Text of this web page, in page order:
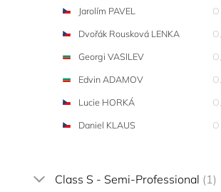
Jarolím PAVEL
O
Dvořák Rousková LENKA
Georgi VASILEV
Edvin ADAMOV
Lucie HORKÁ
Daniel KLAUS
O
Class S - Semi-Professional (1)